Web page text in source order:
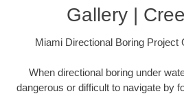
Gallery |
Miami Directional Boring Project
When directional boring under
dangerous or difficult to navigate by